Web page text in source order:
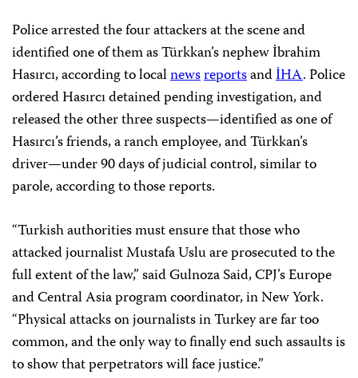
Police arrested the four attackers at the scene and
identified one of them as Türkkan’s nephew İbrahim
Hasırcı, according to localnewsreportsandİHA. Police
ordered Hasırcı detained pending investigation, and
released the other three suspects—identified as one of
Hasırcı’s friends, a ranch employee, and Türkkan’s
driver—under 90 days of judicial control, similar to
parole, according to those reports.
“Turkish authorities must ensure that those who
attacked journalist Mustafa Uslu are prosecuted to the
full extent of the law,” said Gulnoza Said, CPJ’s Europe
and Central Asia program coordinator, in New York.
“Physical attacks on journalists in Turkey are far too
common, and the only way to finally end such assaults is
to show that perpetrators will face justice.”